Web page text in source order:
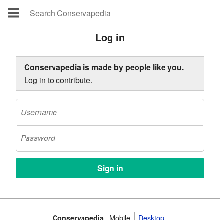
Log in
Conservapedia is made by people like you.
Log in to contribute.
Conservapedia Mobile‌
Desktop